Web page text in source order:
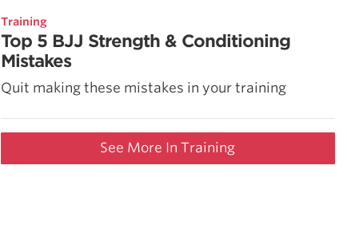
Training
Top 5 BJJ Strength & Conditioning
Mistakes
Quit making these mistakes in your training
See More In Training